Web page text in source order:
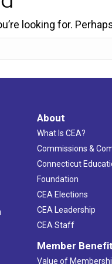
looking for.
About
What Is CEA?
Commissions &
Connecticut
Foundation
CEA Elections
CEA Leadership
CEA Staff
Member
Value of